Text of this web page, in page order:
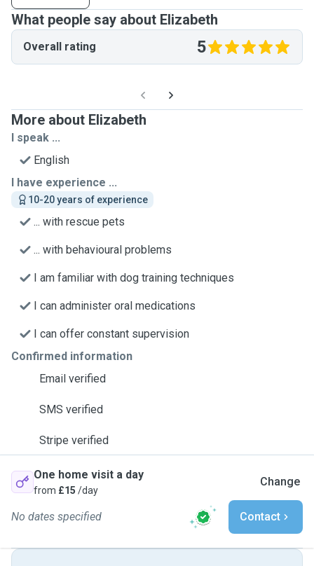
What people say about Elizabeth
Overall rating 5
More about Elizabeth
I speak ...
English
I have experience ...
10-20 years of experience
... with rescue pets
... with behavioural problems
I am familiar with dog training techniques
I can administer oral medications
I can offer constant supervision
Confirmed information
Email verified
SMS verified
Stripe verified
One home visit a day
from £15 /day
Change
No dates specified Contact